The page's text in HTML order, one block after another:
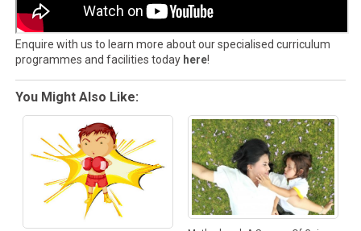
Enquire with us to learn more about our specialised curriculum
programmes and facilities today here!
You Might Also Like: